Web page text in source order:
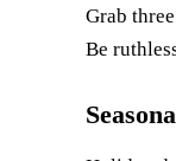
Grab
Be